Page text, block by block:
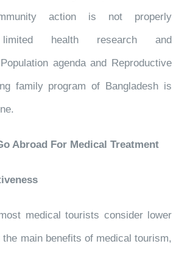
action is not properly
limited health research and
agenda and Reproductive
family program of Bangladesh is
Abroad For Medical Treatment
medical tourists consider lower
main benefits of medical tourism,